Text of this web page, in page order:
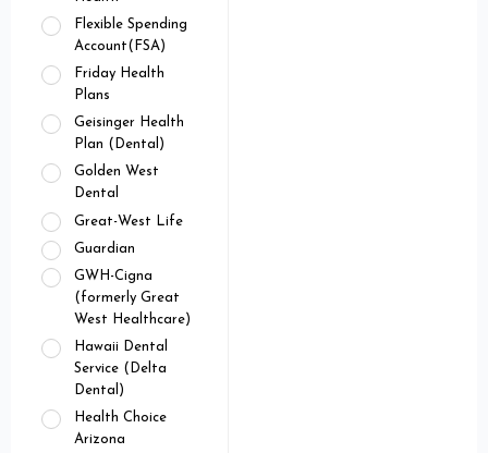
Flexible Spending
Account(FSA)
Friday Health
Plans
Geisinger Health
Plan (Dental)
Golden West
Dental
Great-West Life
Guardian
GWH-Cigna
(formerly Great
West Healthcare)
Hawaii Dental
Service (Delta
Dental)
Health Choice
Arizona